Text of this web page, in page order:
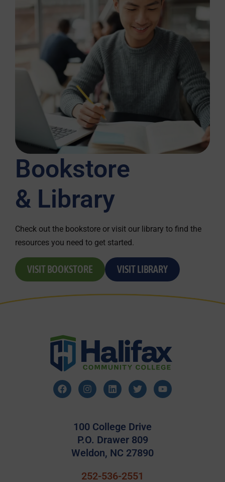
Bookstore
& Library
Check out the bookstore or visit our library to find the
resources you need to get started.
VISIT BOOKSTORE VISIT LIBRARY
100 College Drive
P.O. Drawer 809
Weldon, NC 27890
252-536-2551